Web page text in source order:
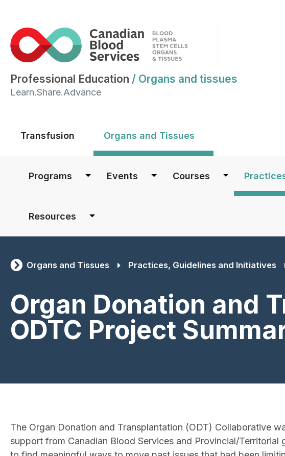
Professional Education / Organs and tissues
Learn.Share.Advance
Transfusion Organs and Tissues
Programs Events Courses
Resources
Organs and Tissues Practices, Guidelines and Initiatives
Organ Donation and
ODTC Project
The Organ Donation and Transplantation (ODT) Collaborative
support from Canadian Blood Services and Provincial/